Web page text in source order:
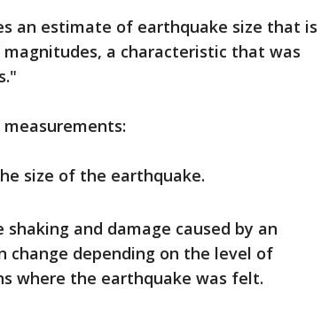
an estimate of earthquake size that is
a characteristic that was
size of the earthquake.
shaking and damage caused by an
change depending on the level of
where the earthquake was felt.